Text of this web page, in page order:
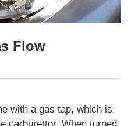
Flow
with a gas tap, which is